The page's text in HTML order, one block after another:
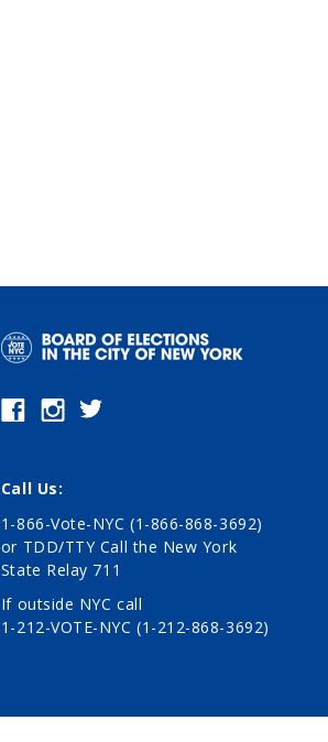
Call Us:
1-866-Vote-NYC (1-866-868-3692)
or TDD/TTY Call the New York
State Relay 711
If outside NYC call
1-212-VOTE-NYC (1-212-868-3692)